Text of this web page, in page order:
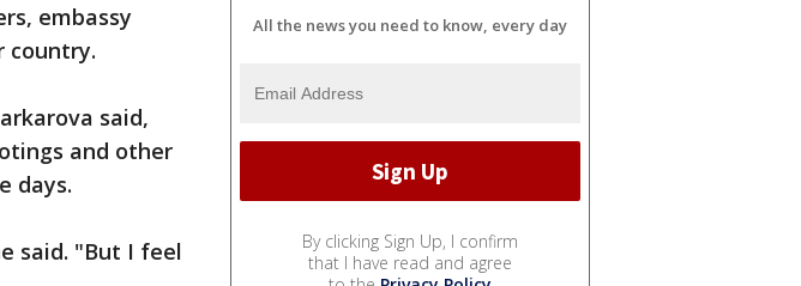
embassy
country.
said,
and other
days.
said. "But I feel
All the news you need to know, every day
By clicking Sign Up, I confirm
that I have read and agree